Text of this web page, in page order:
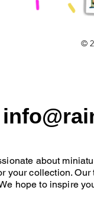
©
about
your collection.
hope to inspire